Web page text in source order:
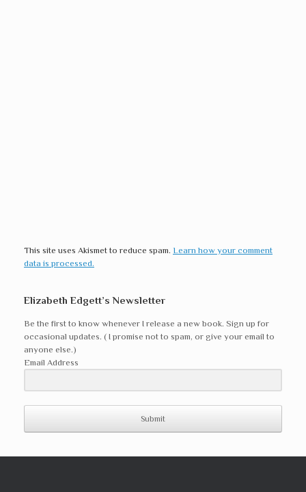
This site uses Akismet to reduce spam. Learn how your comment
data is processed.
Elizabeth Edgett’s Newsletter
Be the first to know whenever I release a new book. Sign up for
occasional updates. ( I promise not to spam, or give your email to
anyone else.)
Email Address
Submit